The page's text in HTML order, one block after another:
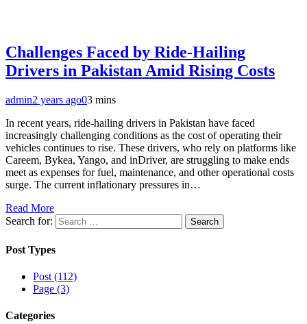
Challenges Faced by Ride-Hailing
Drivers in Pakistan Amid Rising Costs
admin2 years ago03 mins
In recent years, ride-hailing drivers in Pakistan have faced
increasingly challenging conditions as the cost of operating their
vehicles continues to rise. These drivers, who rely on platforms like
Careem, Bykea, Yango, and inDriver, are struggling to make ends
meet as expenses for fuel, maintenance, and other operational costs
surge. The current inflationary pressures in…
Read More
Search for:
Post Types
Post (112)
Page (3)
Categories